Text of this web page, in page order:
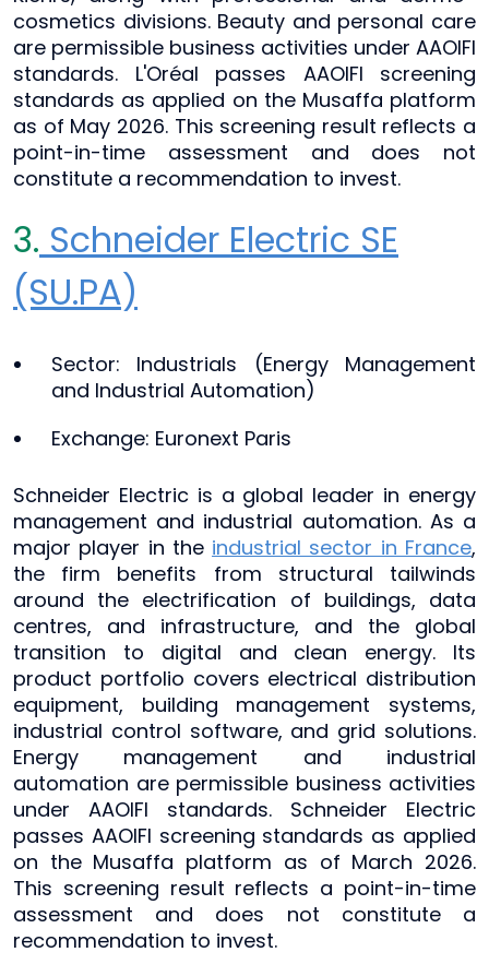
cosmetics divisions. Beauty and personal care
are permissible business activities under AAOIFI
standards. L'Oréal passes AAOIFI screening
standards as applied on the Musaffa platform
as of May 2026. This screening result reflects a
point-in-time assessment and does not
constitute a recommendation to invest.
3. Schneider Electric SE
(SU.PA)
Sector: Industrials (Energy Management
and Industrial Automation)
Exchange: Euronext Paris
Schneider Electric is a global leader in energy
management and industrial automation. As a
major player in the industrial sector in France,
the firm benefits from structural tailwinds
around the electrification of buildings, data
centres, and infrastructure, and the global
transition to digital and clean energy. Its
product portfolio covers electrical distribution
equipment, building management systems,
industrial control software, and grid solutions.
Energy management and industrial
automation are permissible business activities
under AAOIFI standards. Schneider Electric
passes AAOIFI screening standards as applied
on the Musaffa platform as of March 2026.
This screening result reflects a point-in-time
assessment and does not constitute a
recommendation to invest.